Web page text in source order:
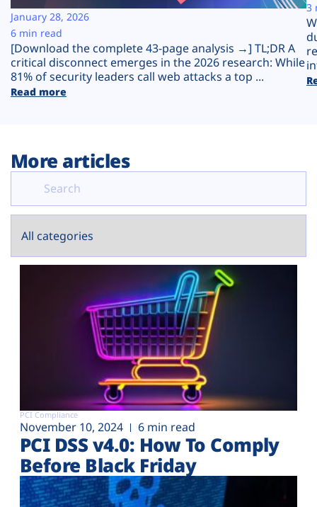
Plans
[Download the complete 43-page analysis →] TL;DR A
critical disconnect emerges in the 2026 research: While
81% of security leaders call web attacks a top ...
Read more
January 28, 2026
6 min read
3
More articles
PCI Compliance
November 10, 2024 6 min read
PCI DSS v4.0: How To Comply
Before Black Friday